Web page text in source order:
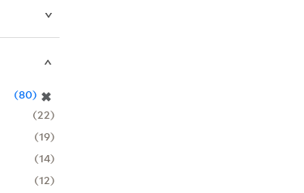
✖
80
22
19
14
12